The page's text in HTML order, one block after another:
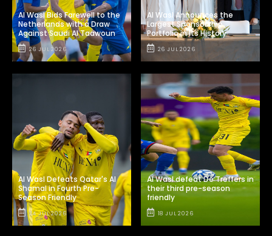
Al Wasl Bids Farewell to the
Netherlands with a Draw
Against Saudi Al Taawoun
26 JUL 2026
Al Wasl Announces the
Largest Sponsorship
Portfolio in Its History
26 JUL 2026
Al Wasl Defeats Qatar's Al
Shamal in Fourth Pre-
Season Friendly
24 JUL 2026
Al Wasl defeat De Treffers in
their third pre-season
friendly
18 JUL 2026